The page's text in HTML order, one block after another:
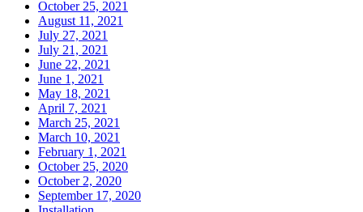
October 25, 2021
August 11, 2021
July 27, 2021
July 21, 2021
June 22, 2021
June 1, 2021
May 18, 2021
April 7, 2021
March 25, 2021
March 10, 2021
February 1, 2021
October 25, 2020
October 2, 2020
September 17, 2020